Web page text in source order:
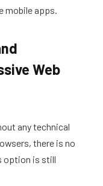
mobile apps.
Web
any technical
there is no
option is still